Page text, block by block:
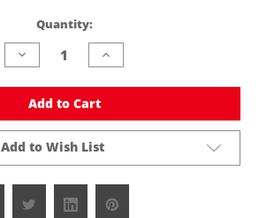
Quantity:
Decrease
Quantity
undefined
Increase
Quantity
undefined
Add to Cart
Add to Wish List